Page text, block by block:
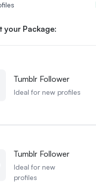
your Package:
Tumblr Follower
Ideal for new profiles
Tumblr Follower
Ideal for new
profiles